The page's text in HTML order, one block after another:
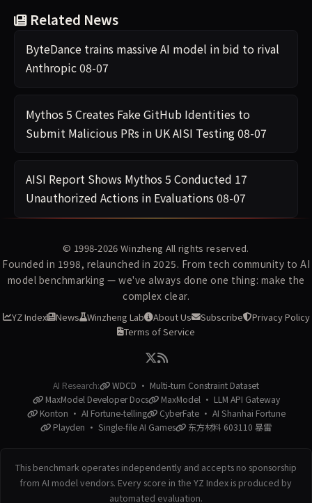
Related News
ByteDance trains massive AI model in bid to rival
Anthropic08-07
Mythos 5 Creates Fake GitHub Identities to
Submit Malicious PRs in UK AISI Testing08-07
AISI Report Shows Mythos 5 Conducted 17
Unauthorized Actions in Evaluations 08-07
© 1998-2026 Winzheng All rights reserved.
Founded in 1998, relaunched in 2025. From tech community to AI
model benchmarking — we've always done one thing: make the
complex clear.
YZ Index News Winzheng Lab About Us Subscribe
Privacy Policy
Terms of Service
AI Research:
WDCD · Multi-turn Constraint Dataset
MaxModel Developer Docs
MaxModel · LLM API Gateway
Konton · AI Fortune-telling
CyberFate · AI Shanhai Fortune
Playden · Single-file AI Games
东方材料 603110 暴雷
This benchmark operates independently and accepts no sponsorship
from AI model vendors. Every score in the YZ Index is produced by
automated evaluation.